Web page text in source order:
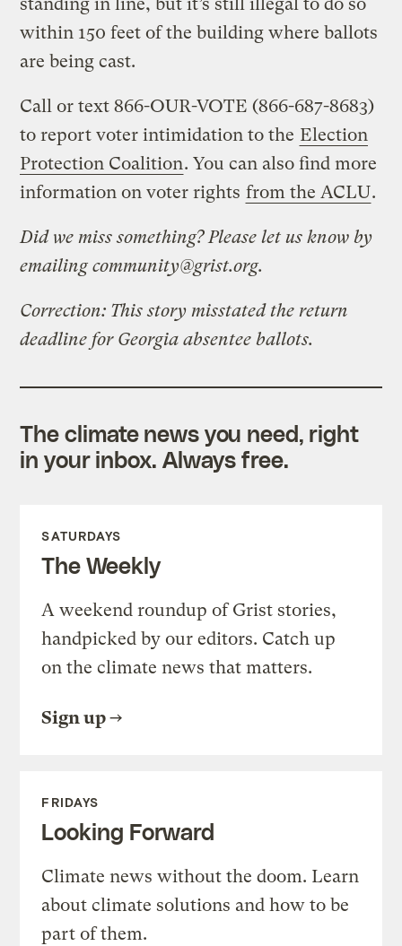
standing in line, but it’s still illegal to do so
within 150 feet of the building where ballots
are being cast.
Call or text 866-OUR-VOTE (866-687-8683)
to report voter intimidation to the Election
Protection Coalition. You can also find more
information on voter rights from the ACLU.
Did we miss something? Please let us know by
emailingcommunity@grist.org.
Correction: This story misstated the return
deadline for Georgia absentee ballots.
The climate news you need, right
in your inbox. Always free.
SATURDAYS
The Weekly
A weekend roundup of Grist stories,
handpicked by our editors. Catch up
on the climate news that matters.
Sign up
FRIDAYS
Looking Forward
Climate news without the doom. Learn
about climate solutions and how to be
part of them.